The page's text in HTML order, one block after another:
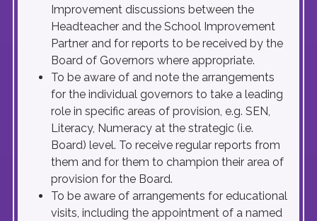
Improvement discussions between the
Headteacher and the School Improvement
Partner and for reports to be received by the
Board of Governors where appropriate.
To be aware of and note the arrangements
for the individual governors to take a leading
role in specific areas of provision, e.g. SEN,
Literacy, Numeracy at the strategic (i.e.
Board) level. To receive regular reports from
them and for them to champion their area of
provision for the Board.
To be aware of arrangements for educational
visits, including the appointment of a named